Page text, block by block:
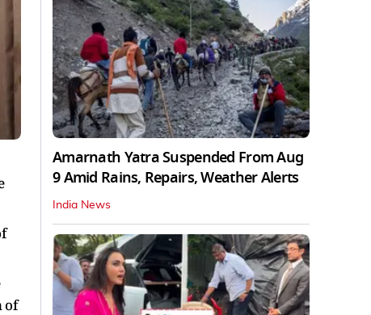
of
Amarnath Yatra Suspended From Aug
9 Amid Rains, Repairs, Weather Alerts
India News